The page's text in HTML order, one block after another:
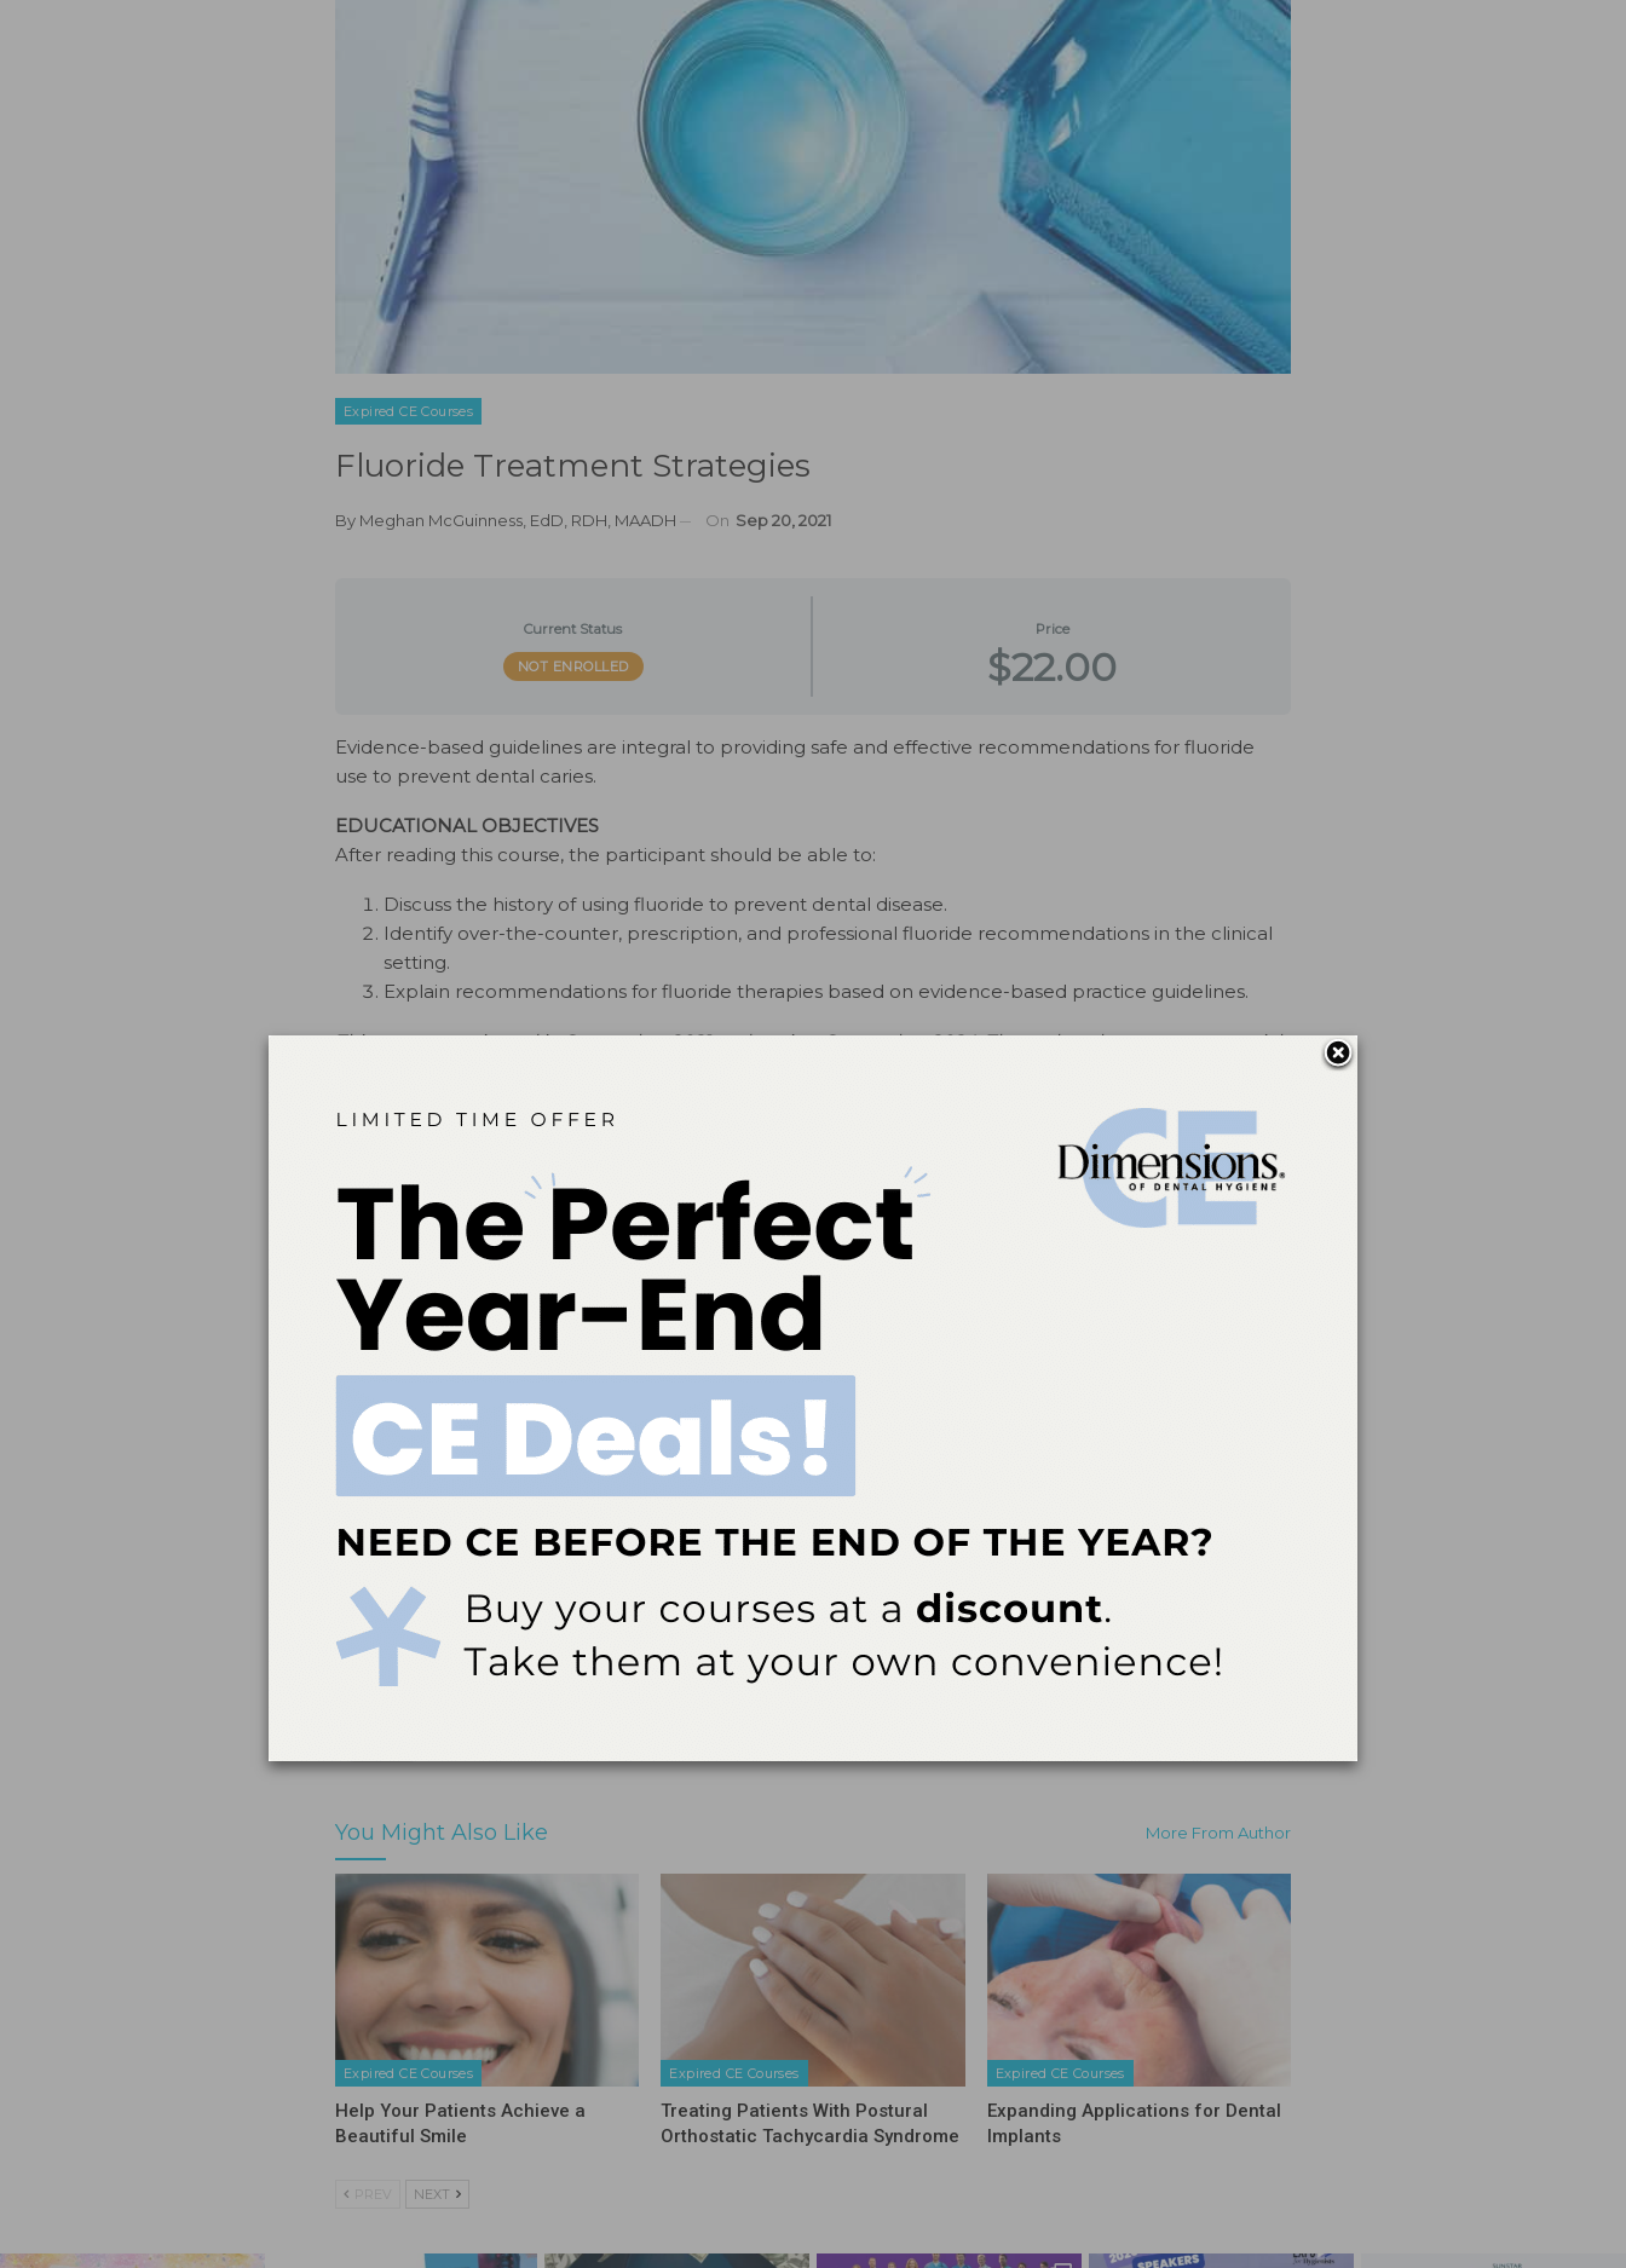
Expired CE Courses
Fluoride Treatment Strategies
By Meghan McGuinness, EdD, RDH, MAADH On Sep 20, 2021
Current Status
NOT ENROLLED
Price
$22.00
Evidence-based guidelines are integral to providing safe and effective recommendations for fluoride
use to prevent dental caries.
EDUCATIONAL OBJECTIVES
After reading this course, the participant should be able to:
Discuss the history of using fluoride to prevent dental disease.
Identify over-the-counter, prescription, and professional fluoride recommendations in the clinical
setting.
Explain recommendations for fluoride therapies based on evidence-based practice guidelines.
This course was issued in September 2021 and expires September 2024. The authors have no commercial
Belmont Business Media is an ADA CERP-recognized provider. ADA CERP is a service of the American
education. ADA CERP does not approve or endorse individual courses or instructors, nor does it imply
acceptance of credit hours by boards of dentistry. Concerns or complaints about a CE provider may be
directed to the provider or to the Commission for Continuing Education Provider Recognition at
to 6/30/2026. Provider ID# 317924
Hygiene, Inc. #AADHBBM (January 1, 2025 - December 31, 2026). Approval does not imply acceptance
by a state or provincial Board of Dentistry. Licensee should maintain this document in the event of an
3621 Harbor Blvd., Suite 265, Santa Ana, CA 92704
You Might Also Like More From Author
Expired CE Courses
Help Your Patients Achieve a
Beautiful Smile
Expired CE Courses
Treating Patients With Postural
Orthostatic Tachycardia Syndrome
Expired CE Courses
Expanding Applications for Dental
Implants
PREV NEXT